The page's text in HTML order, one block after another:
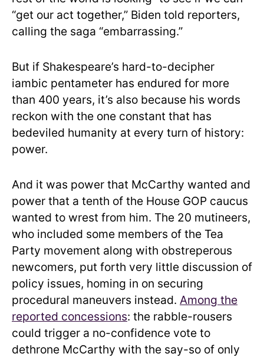
“get our act together,” Biden told reporters,
calling the saga “embarrassing.”
But if Shakespeare’s hard-to-decipher
iambic pentameter has endured for more
than 400 years, it’s also because his words
reckon with the one constant that has
bedeviled humanity at every turn of history:
power.
And it was power that McCarthy wanted and
power that a tenth of the House GOP caucus
wanted to wrest from him. The 20 mutineers,
who included some members of the Tea
Party movement along with obstreperous
newcomers, put forth very little discussion of
policy issues, homing in on securing
procedural maneuvers instead. Among the
reported concessions: the rabble-rousers
could trigger a no-confidence vote to
dethrone McCarthy with the say-so of only